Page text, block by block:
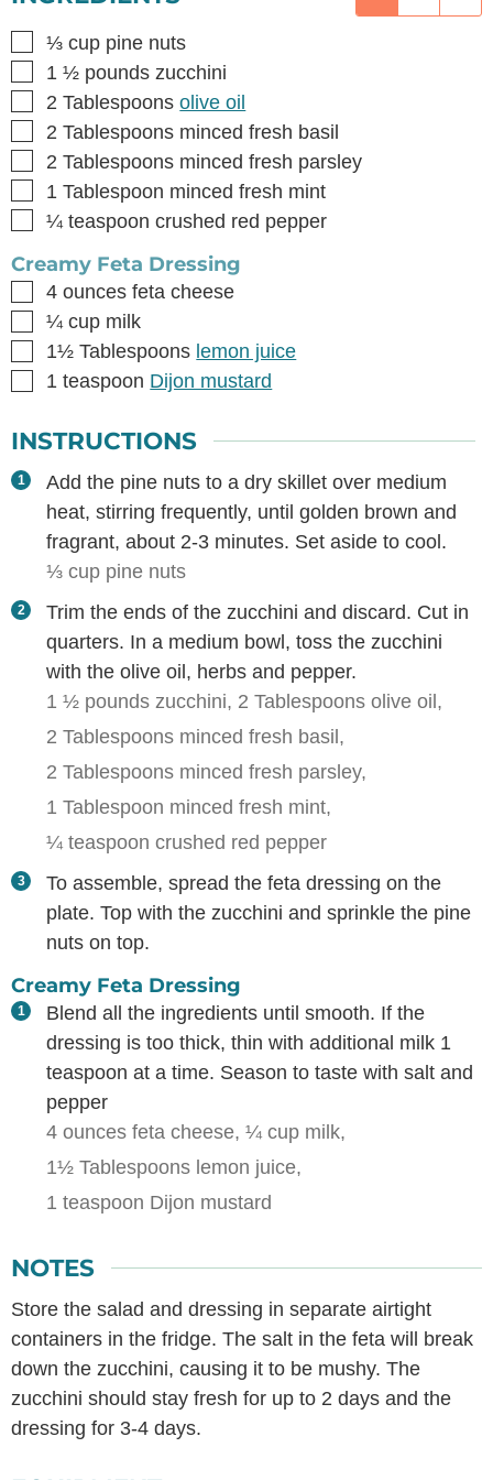
▢
⅓ cup pine nuts
▢
1 ½ pounds zucchini
▢
2 Tablespoons olive oil
▢
2 Tablespoons minced fresh basil
▢
2 Tablespoons minced fresh parsley
▢
1 Tablespoon minced fresh mint
▢
¼ teaspoon crushed red pepper
Creamy Feta Dressing
▢
4 ounces feta cheese
▢
¼ cup milk
▢
1½ Tablespoons lemon juice
▢
1 teaspoon Dijon mustard
INSTRUCTIONS
Add the pine nuts to a dry skillet over medium
heat, stirring frequently, until golden brown and
fragrant, about 2-3 minutes. Set aside to cool.
⅓ cup pine nuts
Trim the ends of the zucchini and discard. Cut in
quarters. In a medium bowl, toss the zucchini
with the olive oil, herbs and pepper.
1 ½ pounds zucchini, 2 Tablespoons olive oil,
2 Tablespoons minced fresh basil,
2 Tablespoons minced fresh parsley,
1 Tablespoon minced fresh mint,
¼ teaspoon crushed red pepper
To assemble, spread the feta dressing on the
plate. Top with the zucchini and sprinkle the pine
nuts on top.
Creamy Feta Dressing
Blend all the ingredients until smooth. If the
dressing is too thick, thin with additional milk 1
teaspoon at a time. Season to taste with salt and
pepper
4 ounces feta cheese, ¼ cup milk,
1½ Tablespoons lemon juice,
1 teaspoon Dijon mustard
NOTES
Store the salad and dressing in separate airtight
containers in the fridge. The salt in the feta will break
down the zucchini, causing it to be mushy. The
zucchini should stay fresh for up to 2 days and the
dressing for 3-4 days.